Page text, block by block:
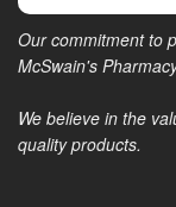
Our commitment to
McSwain's
We believe in the
quality products.